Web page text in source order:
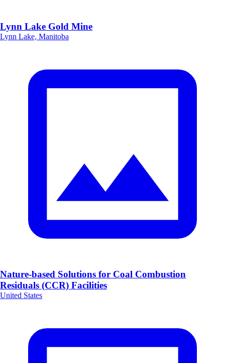
Lynn Lake Gold Mine
Lynn Lake, Manitoba
Nature-based Solutions for Coal Combustion
Residuals (CCR) Facilities
United States